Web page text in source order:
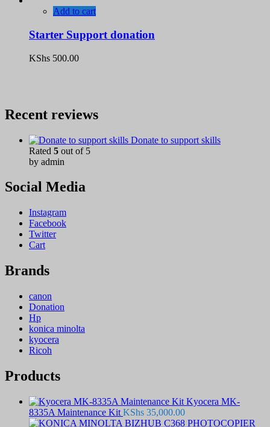
Add to cart
Starter Support donation
KShs 500.00
Recent reviews
Donate to support skills
Rated 5 out of 5
by admin
Social Media
Instagram
Facebook
Twitter
Cart
Brands
canon
Donation
Hp
konica minolta
kyocera
Ricoh
Products
Kyocera MK-
8335A Maintenance Kit KShs 35,000.00